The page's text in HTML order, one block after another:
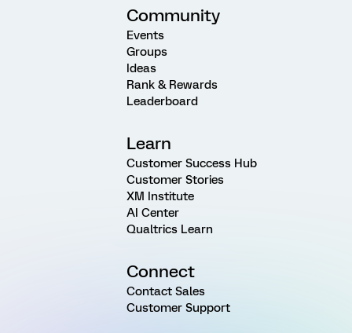
Community
Events
Groups
Ideas
Rank & Rewards
Leaderboard
Learn
Customer Success Hub
Customer Stories
XM Institute
AI Center
Qualtrics Learn
Connect
Contact Sales
Customer Support